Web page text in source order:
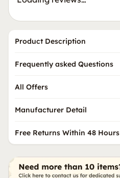
Product Description
Frequently asked Questions
All Offers
Manufacturer Detail
Free Returns Within 48 Hours